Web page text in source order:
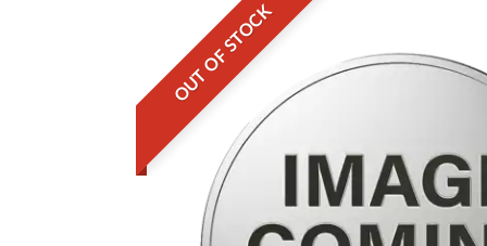
OUT OF STOCK